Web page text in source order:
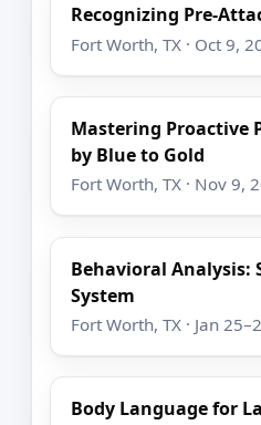
Recognizing Pre-
Fort Worth, TX · Oct 9,
Mastering Proactive
by Blue to Gold
Fort Worth, TX · Nov 9,
Behavioral Analysis:
System
Fort Worth, TX · Jan
Body Language for